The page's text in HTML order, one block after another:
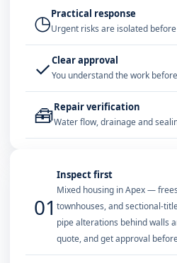
◷Practical response
Urgent risks are isolated
✓Clear approval
You understand the work
🧰Repair verification
Water flow, drainage and
01
Inspect first
Mixed housing in Apex —
townhouses, and sectional-
pipe alterations behind walls
quote, and get approval